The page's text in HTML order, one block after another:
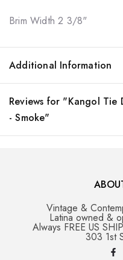
Brim Width2 3/8"
Additional Information
Reviews for "Kangol
- Smoke"
Vintage &
Latina owned &
Always FREE US
303 1st